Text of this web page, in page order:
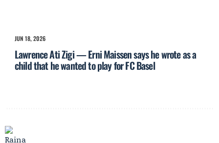
JUN 18, 2026
Lawrence Ati Zigi — Erni Maissen says he wrote as a
child that he wanted to play for FC Basel